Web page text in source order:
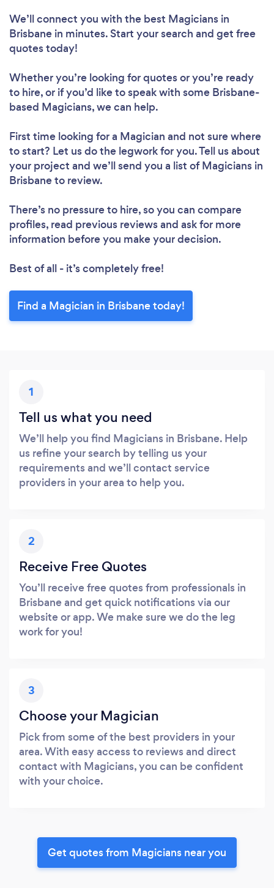
We’ll connect you with the best Magicians in
Brisbane in minutes. Start your search and get free
quotes today!
Whether you’re looking for quotes or you’re ready
to hire, or if you’d like to speak with some Brisbane-
based Magicians, we can help.
First time looking for a Magician and not sure where
to start? Let us do the legwork for you. Tell us about
your project and we’ll send you a list of Magicians in
Brisbane to review.
There’s no pressure to hire, so you can compare
profiles, read previous reviews and ask for more
information before you make your decision.
Best of all - it’s completely free!
Find a Magician in Brisbane today!
1
Tell us what you need
We’ll help you find Magicians in Brisbane. Help
us refine your search by telling us your
requirements and we’ll contact service
providers in your area to help you.
2
Receive Free Quotes
You’ll receive free quotes from professionals in
Brisbane and get quick notifications via our
website or app. We make sure we do the leg
work for you!
3
Choose your Magician
Pick from some of the best providers in your
area. With easy access to reviews and direct
contact with Magicians, you can be confident
with your choice.
Get quotes from Magicians near you